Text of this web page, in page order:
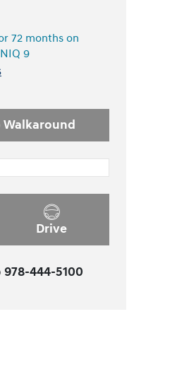
72 months on
9
Walkaround
Drive
978-444-5100